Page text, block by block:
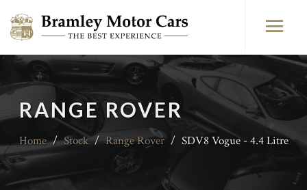
RANGE ROVER
Home / Stock / Range Rover / SDV8 Vogue - 4.4 Litre